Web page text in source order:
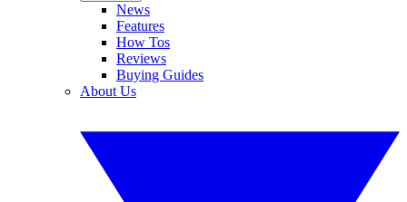
News
Features
How Tos
Reviews
Buying Guides
About Us